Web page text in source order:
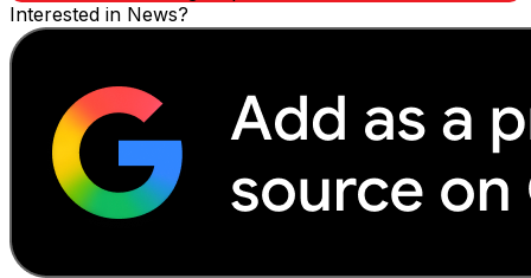
Interested in News?